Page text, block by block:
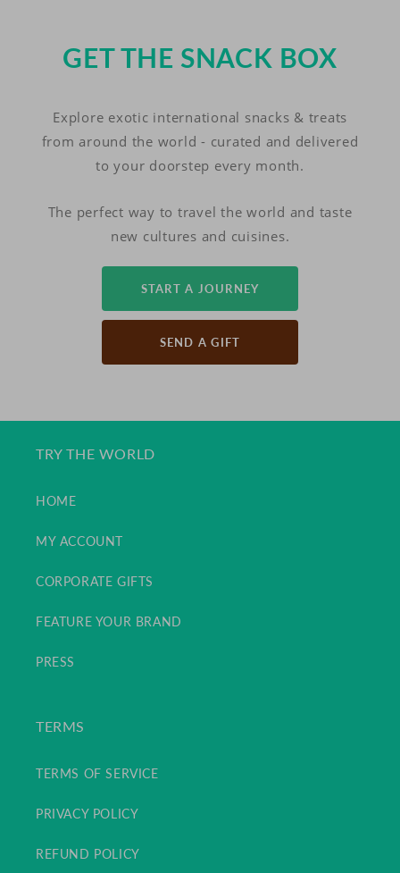
GET THE SNACK BOX
Explore exotic international snacks & treats
from around the world - curated and delivered
to your doorstep every month.
The perfect way to travel the world and taste
new cultures and cuisines.
START A JOURNEY
SEND A GIFT
TRY THE WORLD
HOME
MY ACCOUNT
CORPORATE GIFTS
FEATURE YOUR BRAND
PRESS
TERMS
TERMS OF SERVICE
PRIVACY POLICY
REFUND POLICY